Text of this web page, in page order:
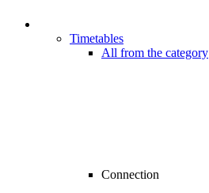
Timetables
All from the category
Connection